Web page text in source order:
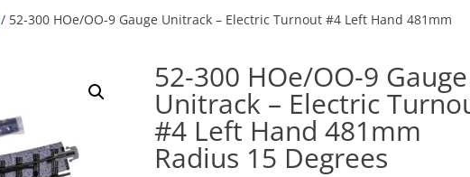
/ 52-300 HOe/OO-9 Gauge Unitrack – Electric Turnout #4 Left Hand 481mm
52-300 HOe/OO-9 Gauge
Unitrack – Electric
#4 Left Hand 481mm
Radius 15 Degrees